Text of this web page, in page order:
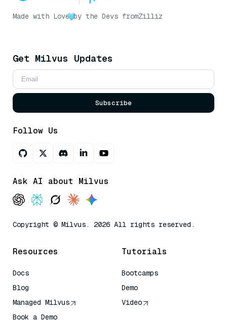
Made with Love by the Devs fromZilliz
Get Milvus Updates
Subscribe
Follow Us
Ask AI about Milvus
Copyright © Milvus. 2026 All rights reserved.
Resources
Docs
Blog
Managed Milvus
Book a Demo
Tutorials
Bootcamps
Demo
Video